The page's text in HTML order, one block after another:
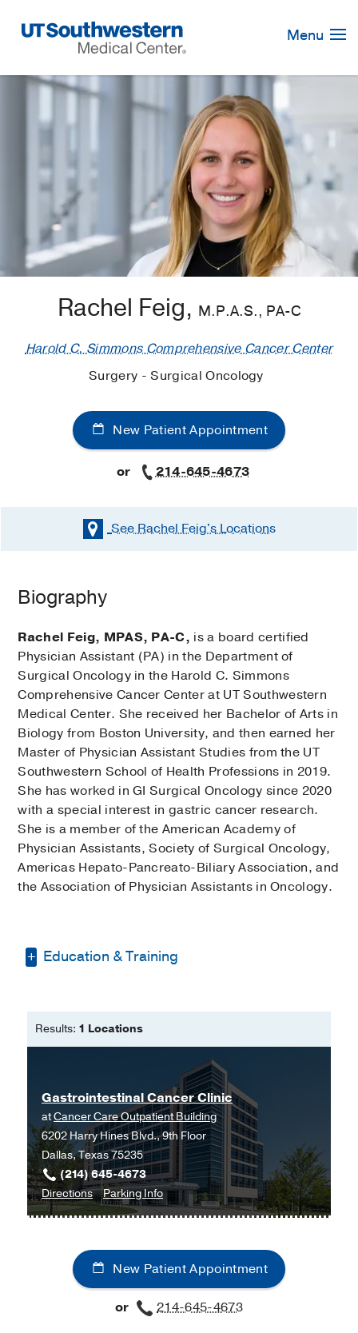
Navigation
Menu
Rachel Feig, M.P.A.S., PA-C
Harold C. Simmons Comprehensive Cancer Center
Surgery - Surgical Oncology
New Patient Appointment
or 214-645-4673
See Rachel Feig'sLocations
Biography
Rachel Feig, MPAS, PA-C, is a board certified
Physician Assistant (PA) in the Department of
Surgical Oncology in the Harold C. Simmons
Comprehensive Cancer Center at UT Southwestern
Medical Center. She received her Bachelor of Arts in
Biology from Boston University, and then earned her
Master of Physician Assistant Studies from the UT
Southwestern School of Health Professions in 2019.
She has worked in GI Surgical Oncology since 2020
with a special interest in gastric cancer research.
She is a member of the American Academy of
Physician Assistants, Society of Surgical Oncology,
Americas Hepato-Pancreato-Biliary Association, and
the Association of Physician Assistants in Oncology.
Education & Training
Master of Physician Assistant Studies
-University of Texas Southwestern
School of Health Professions
Results: 1 Locations
Gastrointestinal Cancer Clinic
atCancer Care Outpatient Building
6202 Harry Hines Blvd., 9th Floor
Dallas, Texas 75235
(214) 645-4673
Directionsto
Gastrointestinal
Clinic
at
Cancer
Care
Parking Infofor
Gastrointestinal
Clinic
New Patient Appointment
or
214-645-4673